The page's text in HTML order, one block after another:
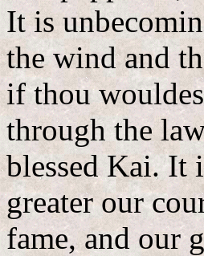
It is
the wind and
if thou
through the
blessed Kai. It
greater our
fame, and our